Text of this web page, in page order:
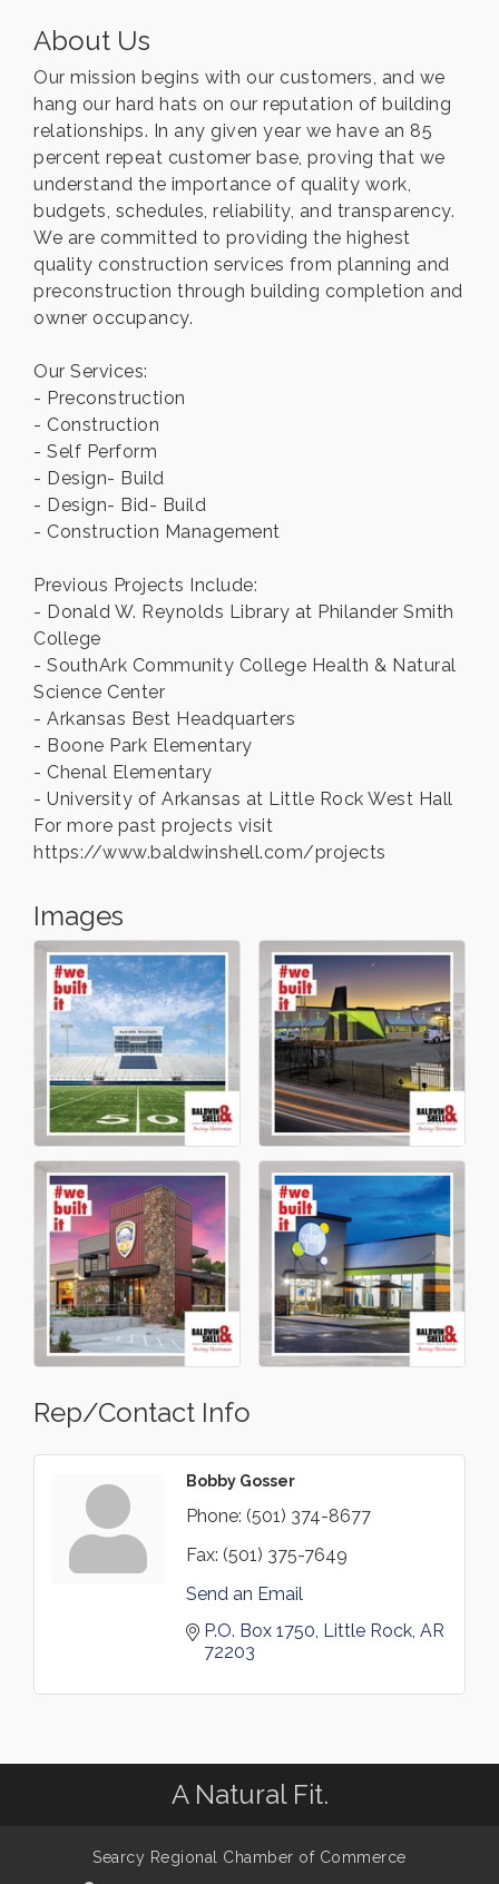
About Us
Our mission begins with our customers, and we
hang our hard hats on our reputation of building
relationships. In any given year we have an 85
percent repeat customer base, proving that we
understand the importance of quality work,
budgets, schedules, reliability, and transparency.
We are committed to providing the highest
quality construction services from planning and
preconstruction through building completion and
owner occupancy.
Our Services:
- Preconstruction
- Construction
- Self Perform
- Design- Build
- Design- Bid- Build
- Construction Management
Previous Projects Include:
- Donald W. Reynolds Library at Philander Smith
College
- SouthArk Community College Health & Natural
Science Center
- Arkansas Best Headquarters
- Boone Park Elementary
- Chenal Elementary
- University of Arkansas at Little Rock West Hall
For more past projects visit
https://www.baldwinshell.com/projects
Images
Rep/Contact Info
Bobby Gosser
Phone: (501) 374-8677
Fax: (501) 375-7649
Send an Email
P.O. Box 1750 Little Rock AR
72203
A Natural Fit.
Searcy Regional Chamber of Commerce